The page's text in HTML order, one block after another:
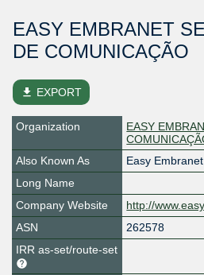
EASY EMBRANET
DE COMUNICAÇÃO
file_download EXPORT
Organization
EASY
Also Known As
Easy Embranet
Long Name
Company Website
http://
ASN
262578
IRR as-set/route-set